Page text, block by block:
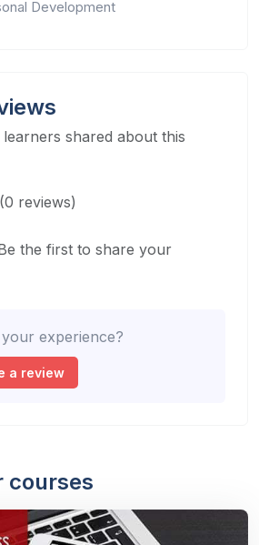
Development
shared about this
(0 reviews)
the first to share your
experience?
a review
courses